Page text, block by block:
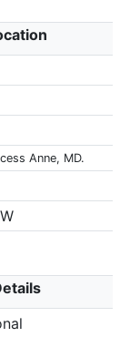
Anne, MD.